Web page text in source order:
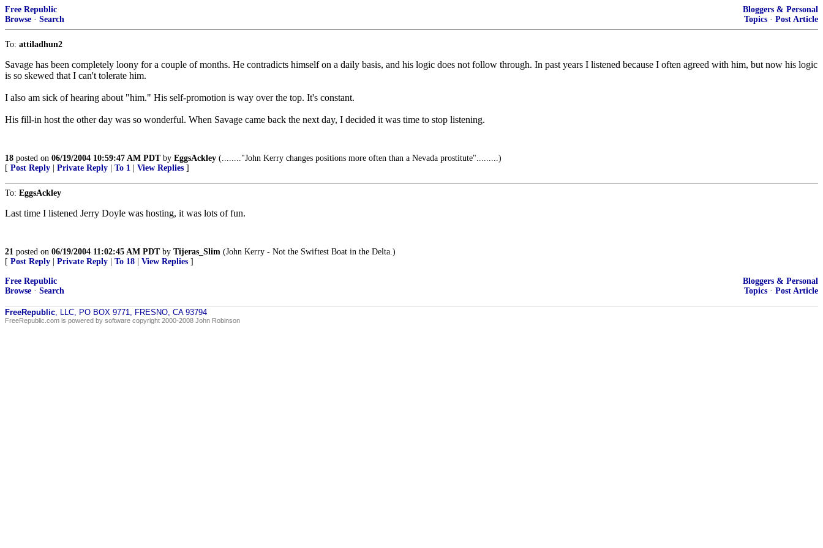
Free Republic
Browse · Search
Bloggers & Personal
Topics · Post Article
To: attiladhun2
Savage has been completely loony for a couple of months. He contradicts himself on a daily basis, and his logic does not follow through. In past years I listened because I often agreed with him, but now his logic
is so skewed that I can't tolerate him.
I also am sick of hearing about "him." His self-promotion is way over the top. It's constant.
His fill-in host the other day was so wonderful. When Savage came back the next day, I decided it was time to stop listening.
18 posted on 06/19/2004 10:59:47 AM PDTby EggsAckley (........"John Kerry changes positions more often than a Nevada prostitute".........)
[ Post Reply Private Reply To 1 View Replies ]
To: EggsAckley
Last time I listened Jerry Doyle was hosting, it was lots of fun.
21 posted on 06/19/2004 11:02:45 AM PDTby Tijeras_Slim (John Kerry - Not the Swiftest Boat in the Delta.)
[ Post Reply Private Reply To 18 View Replies ]
Free Republic
Browse · Search
Bloggers & Personal
Topics · Post Article
FreeRepublic, LLC, PO BOX 9771, FRESNO, CA 93794
FreeRepublic.com is powered by software copyright 2000-2008 John Robinson